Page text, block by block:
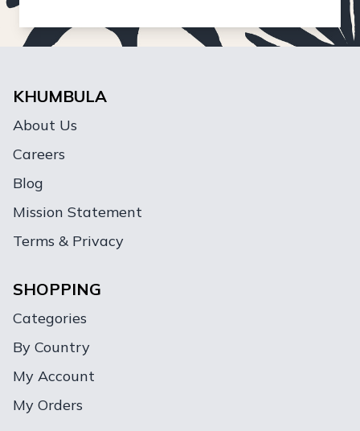
KHUMBULA
About Us
Careers
Blog
Mission Statement
Terms & Privacy
SHOPPING
Categories
By Country
My Account
My Orders